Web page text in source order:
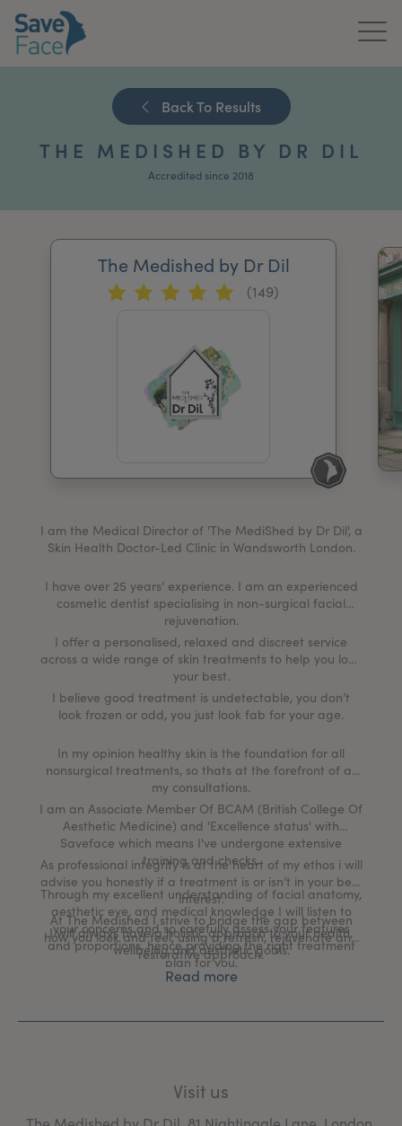
News & Media
Publications
Back To Results
THE MEDISHED BY DR DIL
Accredited since 2018
The Medished by Dr Dil
(149)
I am the Medical Director of 'The MediShed by Dr Dil', a
Skin Health Doctor-Led Clinic in Wandsworth London.
I have over 25 years’ experience. I am an experienced
cosmetic dentist specialising in non-surgical facial
rejuvenation.
I offer a personalised, relaxed and discreet service
across a wide range of skin treatments to help you look
your best.
I believe good treatment is undetectable, you don’t
look frozen or odd, you just look fab for your age.
In my opinion healthy skin is the foundation for all
nonsurgical treatments, so thats at the forefront of all
my consultations.
I am an Associate Member Of BCAM (British College Of
Aesthetic Medicine) and 'Excellence status' with
Saveface which means I've undergone extensive
training and checks.
Through my excellent understanding of facial anatomy,
aesthetic eye, and medical knowledge I will listen to
your concerns and so carefully assess your features
and proportions, hence providing the right treatment
plan for you.
As professional integrity is at the heart of my ethos i will
advise you honestly if a treatment is or isn’t in your best
interest.
I will always have a holistic approach to your health,
wellbeing and aesthetic goals.
At The Medished I strive to bridge the gap between
how you look and feel, using a refresh, rejuvenate and
restorative approach.
Read more
Visit us